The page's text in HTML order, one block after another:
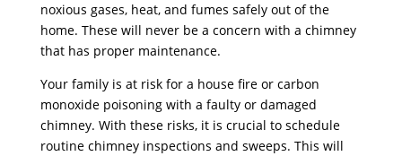
noxious gases, heat, and fumes safely out of the
home. These will never be a concern with a chimney
that has proper maintenance.
Your family is at risk for a house fire or carbon
monoxide poisoning with a faulty or damaged
chimney. With these risks, it is crucial to schedule
routine chimney inspections and sweeps. This will